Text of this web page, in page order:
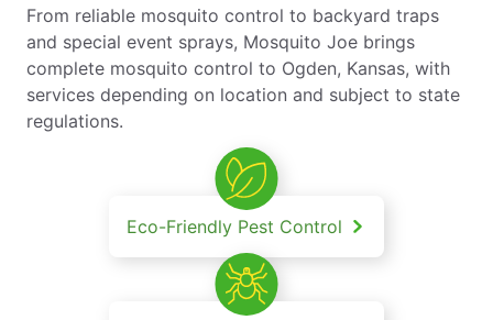
From reliable mosquito control to backyard traps
and special event sprays, Mosquito Joe brings
complete mosquito control to Ogden, Kansas, with
services depending on location and subject to state
regulations.
Eco-Friendly Pest Control